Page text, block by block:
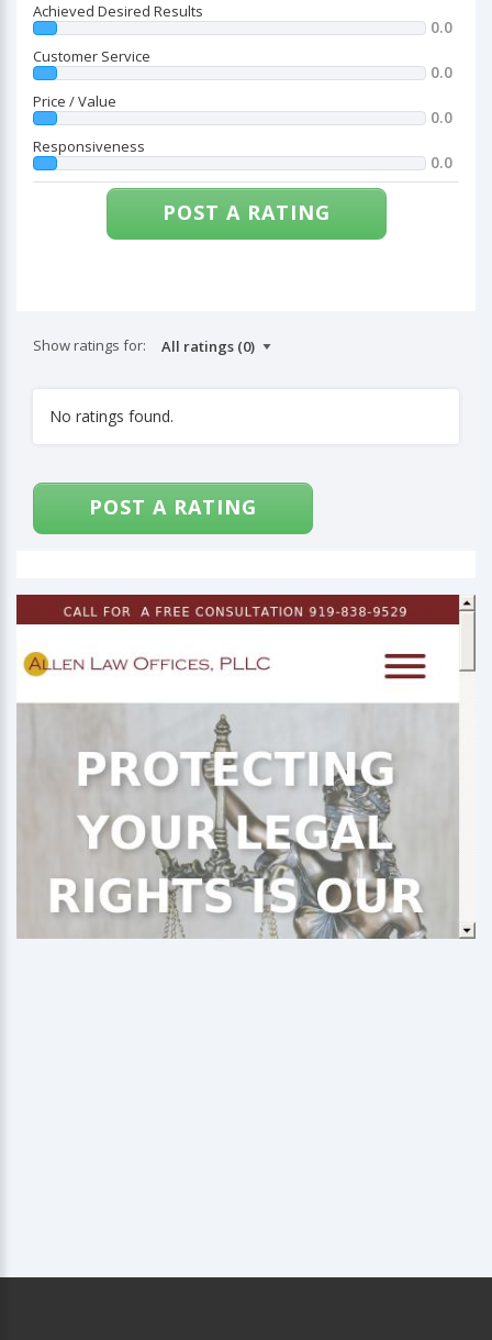
Achieved Desired Results
0.0
Customer Service
0.0
Price / Value
0.0
Responsiveness
0.0
POST A RATING
Show ratings for:
No ratings found.
POST A RATING